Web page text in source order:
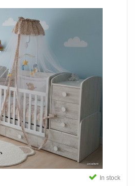
In stock